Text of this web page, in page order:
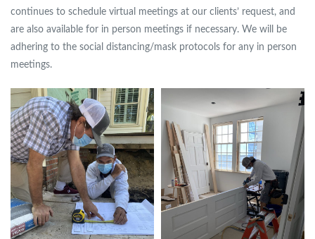
continues to schedule virtual meetings at our clients’ request, and
are also available for in person meetings if necessary. We will be
adhering to the social distancing/mask protocols for any in person
meetings.